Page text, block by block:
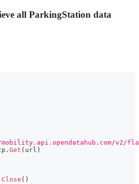
all ParkingStation data
v2/
. Get ( url )
Close ( )